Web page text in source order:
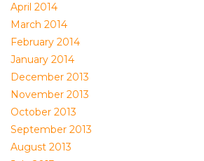
April 2014
March 2014
February 2014
January 2014
December 2013
November 2013
October 2013
September 2013
August 2013